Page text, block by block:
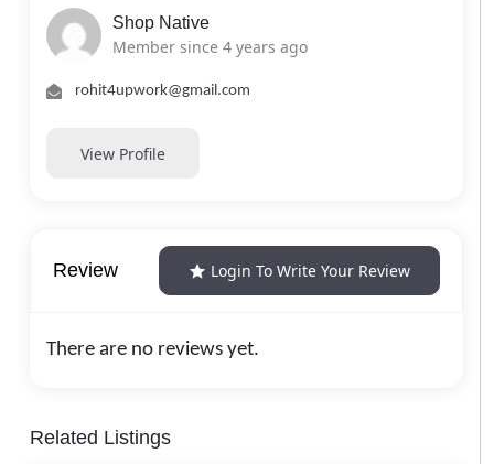
Shop Native
Member since 4 years ago
rohit4upwork@gmail.com
View Profile
Review Login To Write Your Review
There are no reviews yet.
Related Listings